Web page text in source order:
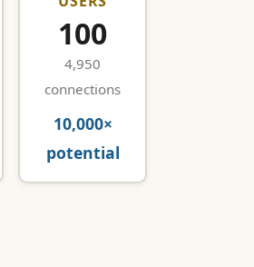
100
4,950
connections
10,000×
potential